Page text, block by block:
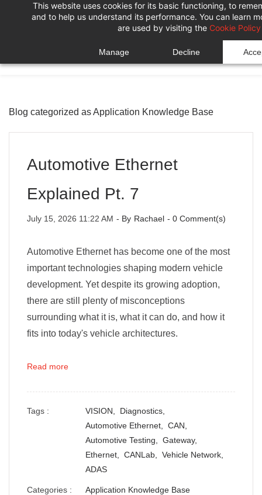
This website uses cookies for its basic functioning, to
and to help us understand its performance. You can learn
are used by visiting the Cookie Policy
Manage Decline
Blog categorized as Application Knowledge Base
Automotive Ethernet
Explained Pt. 7
July 15, 2026 11:22 AM - By Rachael - 0 Comment(s)
Automotive Ethernet has become one of the most
important technologies shaping modern vehicle
development. Yet despite its growing adoption,
there are still plenty of misconceptions
surrounding what it is, what it can do, and how it
fits into today's vehicle architectures.
Read more
Tags : VISION, Diagnostics,
Automotive Ethernet, CAN,
Automotive Testing, Gateway,
Ethernet, CANLab, Vehicle Network,
ADAS
Categories : Application Knowledge Base